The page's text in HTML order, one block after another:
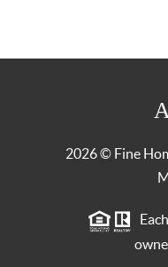
2026© Fine